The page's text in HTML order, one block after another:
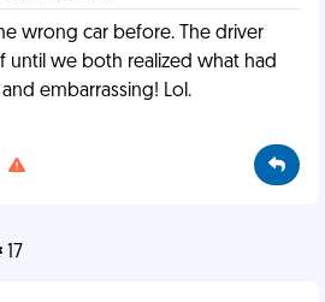
wrong car before. The driver
until we both realized what had
embarrassing! Lol.
17